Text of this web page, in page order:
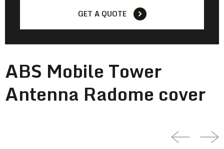
GET A QUOTE
ABS Mobile Tower
Antenna Radome cover